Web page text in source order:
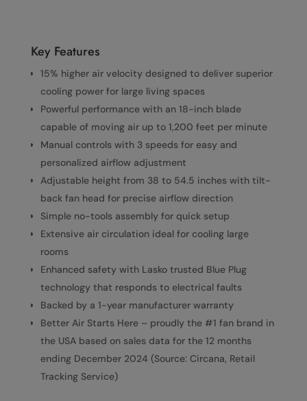
Key Features
15% higher air velocity designed to deliver superior
cooling power for large living spaces
Powerful performance with an 18-inch blade
capable of moving air up to 1,200 feet per minute
Manual controls with 3 speeds for easy and
personalized airflow adjustment
Adjustable height from 38 to 54.5 inches with tilt-
back fan head for precise airflow direction
Simple no-tools assembly for quick setup
Extensive air circulation ideal for cooling large
rooms
Enhanced safety with Lasko trusted Blue Plug
technology that responds to electrical faults
Backed by a 1-year manufacturer warranty
Better Air Starts Here – proudly the #1 fan brand in
the USA based on sales data for the 12 months
ending December 2024 (Source: Circana, Retail
Tracking Service)